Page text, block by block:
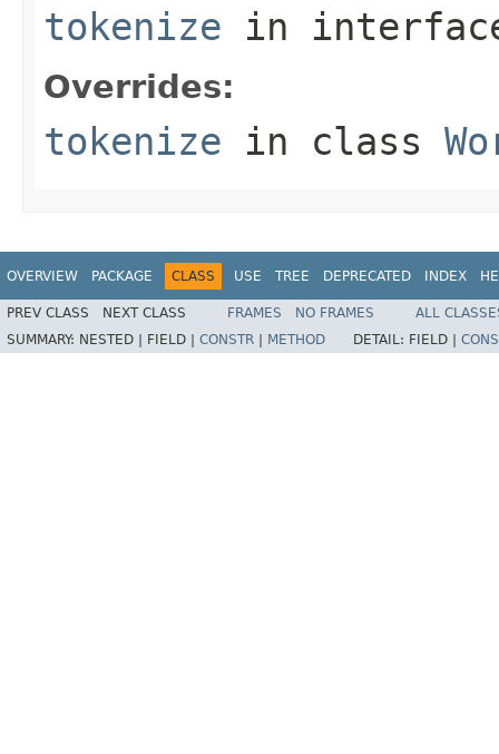
tokenize in
Overrides:
tokenize in class
OVERVIEW PACKAGE CLASS USE TREE DEPRECATED INDEX
PREV CLASS NEXT CLASS FRAMES NO FRAMES
ALL
SUMMARY: NESTED | FIELD | CONSTR METHOD DETAIL: FIELD |